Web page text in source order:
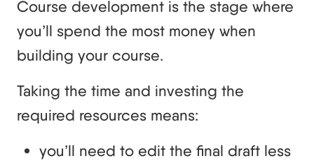
Course development is the stage where
you’ll spend the most money when
building your course.
Taking the time and investing the
required resources means:
you’ll need to edit the final draft less